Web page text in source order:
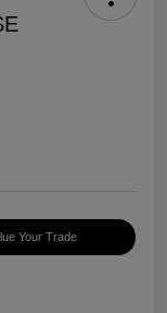
Your Trade